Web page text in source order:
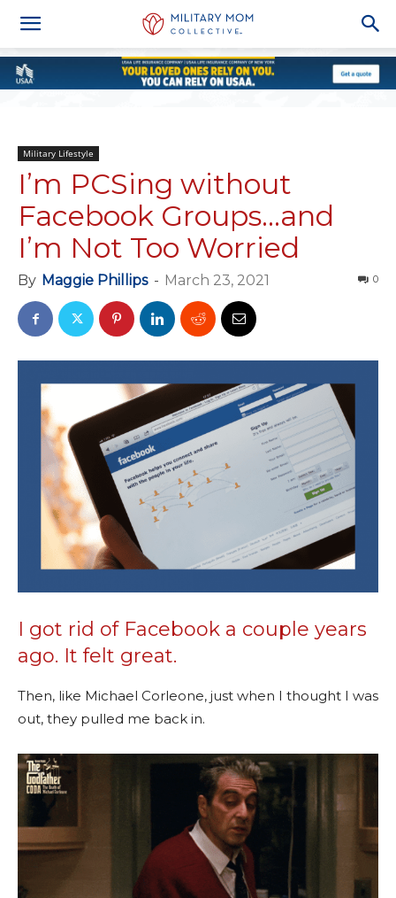
Military Lifestyle
I’m PCSing without
Facebook Groups…and
I’m Not Too Worried
By Maggie Phillips - March 23, 2021 0
I got rid of Facebook a couple years
ago. It felt great.
Then, like Michael Corleone, just when I thought I was
out, they pulled me back in.